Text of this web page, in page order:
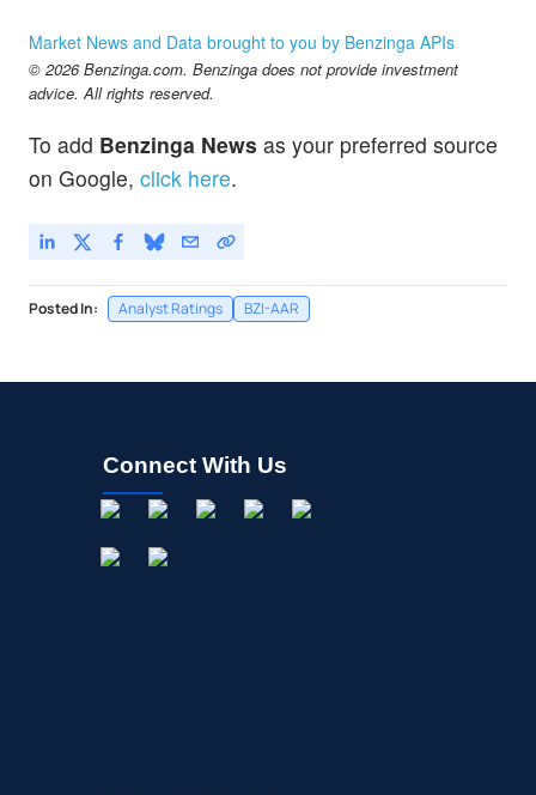
Market News and Data brought to you by Benzinga APIs
© 2026 Benzinga.com. Benzinga does not provide investment
advice. All rights reserved.
To add Benzinga News as your preferred source
on Google, click here.
Posted In: Analyst Ratings BZI-AAR
Connect With Us